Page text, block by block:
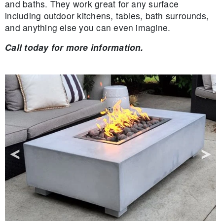
and baths. They work great for any surface
including outdoor kitchens, tables, bath surrounds,
and anything else you can even imagine.
Call today for more information.